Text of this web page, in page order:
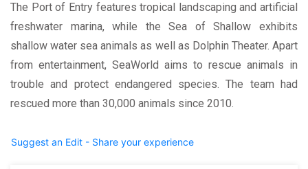
The Port of Entry features tropical landscaping and artificial
freshwater marina, while the Sea of Shallow exhibits
shallow water sea animals as well as Dolphin Theater. Apart
from entertainment, SeaWorld aims to rescue animals in
trouble and protect endangered species. The team had
rescued more than 30,000 animals since 2010.
Suggest an Edit - Share your experience